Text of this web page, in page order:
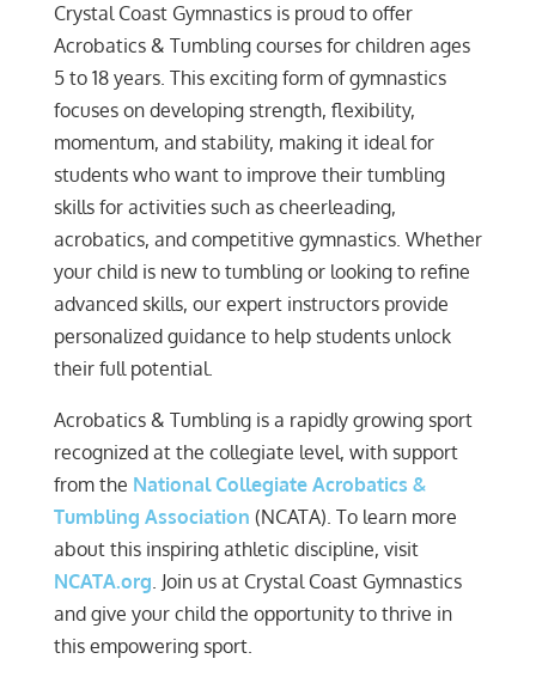
Crystal Coast Gymnastics is proud to offer
Acrobatics & Tumbling courses for children ages
5 to 18 years. This exciting form of gymnastics
focuses on developing strength, flexibility,
momentum, and stability, making it ideal for
students who want to improve their tumbling
skills for activities such as cheerleading,
acrobatics, and competitive gymnastics. Whether
your child is new to tumbling or looking to refine
advanced skills, our expert instructors provide
personalized guidance to help students unlock
their full potential.
Acrobatics & Tumbling is a rapidly growing sport
recognized at the collegiate level, with support
from the National Collegiate Acrobatics &
Tumbling Association (NCATA). To learn more
about this inspiring athletic discipline, visit
NCATA.org. Join us at Crystal Coast Gymnastics
and give your child the opportunity to thrive in
this empowering sport.